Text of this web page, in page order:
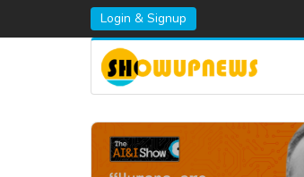
Login & Signup